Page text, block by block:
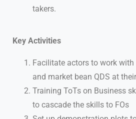
takers.
Key Activities
Facilitate actors to work
and market bean QDS at
Training ToTs on Business
to cascade the skills to FOs